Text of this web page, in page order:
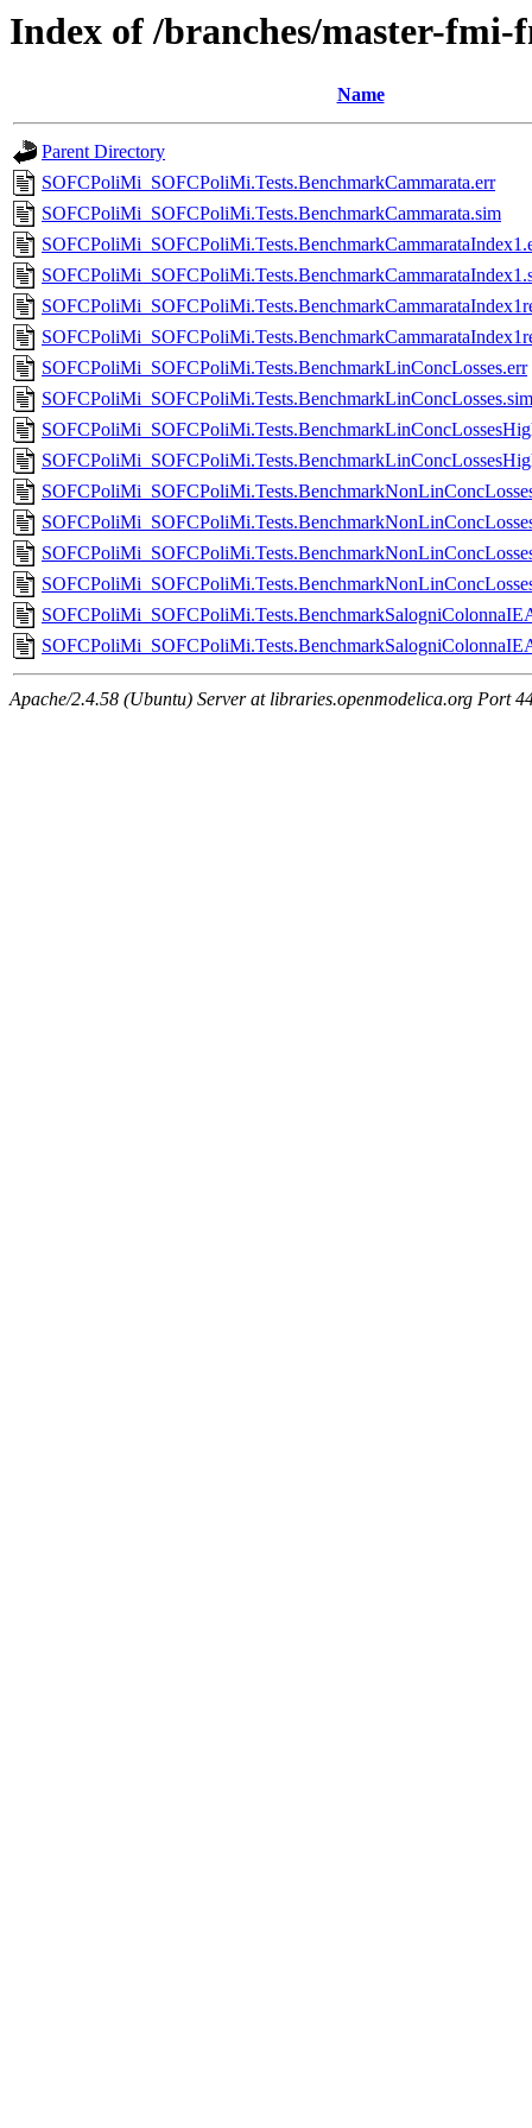
Index of /branches/master-
Name
Parent Directory
SOFCPoliMi_SOFCPoliMi.Tests.BenchmarkCammarata.err
SOFCPoliMi_SOFCPoliMi.Tests.BenchmarkCammarata.sim
SOFCPoliMi_SOFCPoliMi.Tests.BenchmarkLinConcLosses.err
SOFCPoliMi_SOFCPoliMi.Tests.BenchmarkLinConcLosses.sim
Apache/2.4.58 (Ubuntu) Server at libraries.openmodelica.org Port